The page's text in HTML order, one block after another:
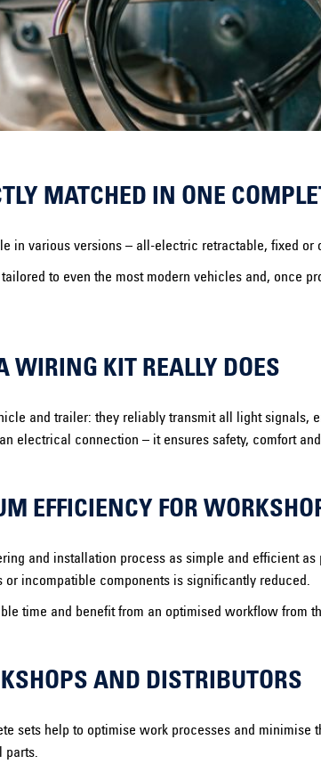
MATCHED IN ONE
in various versions – all-electric retractable, fixed
to even the most modern vehicles and, once
WIRING KIT REALLY DOES
and trailer: they reliably transmit all light signals,
electrical connection – it ensures safety, comfort
EFFICIENCY FOR
and installation process as simple and efficient
incompatible components is significantly reduced.
time and benefit from an optimised workflow from
AND DISTRIBUTORS
sets help to optimise work processes and
parts.